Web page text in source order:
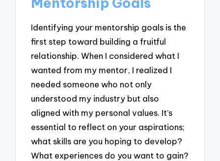
Identifying your mentorship goals is the
first step toward building a fruitful
relationship. When I considered what I
wanted from my mentor, I realized I
needed someone who not only
understood my industry but also
aligned with my personal values. It’s
essential to reflect on your aspirations;
what skills are you hoping to develop?
What experiences do you want to gain?